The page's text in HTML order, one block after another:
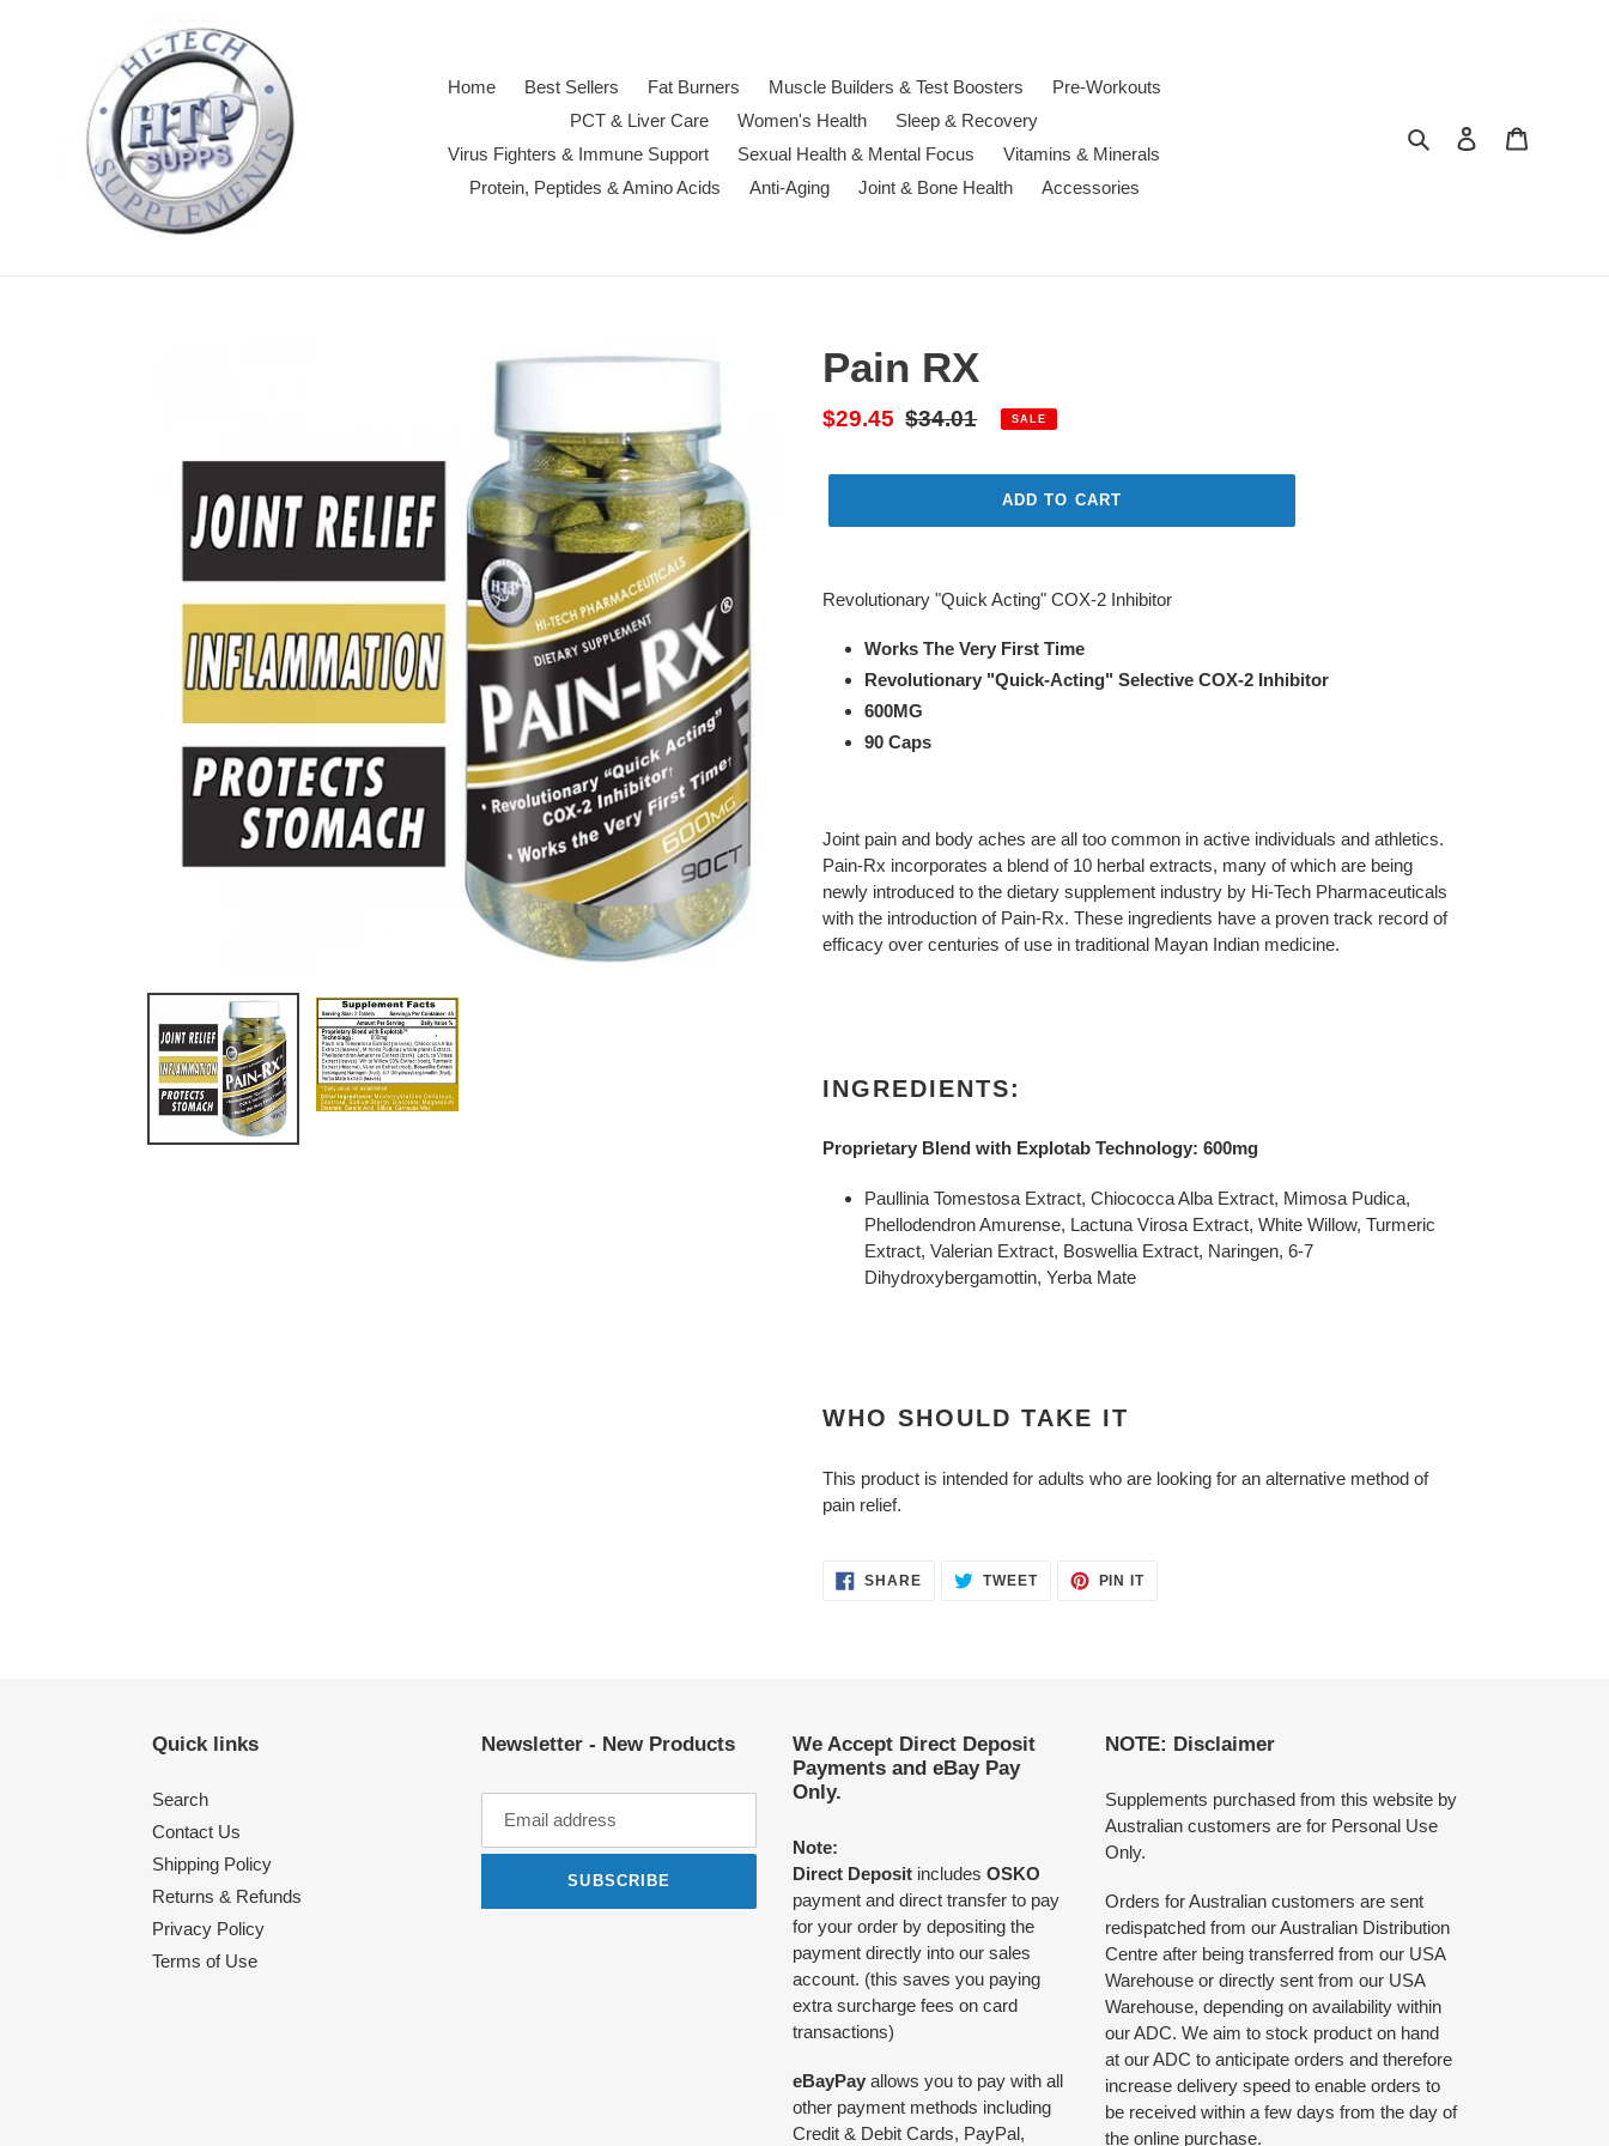
Home
Best Sellers Fat Burners Muscle Builders & Test Boosters
Pre-Workouts
PCT & Liver Care
Women's Health
Sleep & Recovery
Virus Fighters & Immune Support
Sexual Health & Mental Focus
Vitamins & Minerals
Protein, Peptides & Amino Acids
Anti-Aging Joint & Bone Health Accessories
Search Log in
Pain RX
Sale
$29.45 Regular
$34.01 SALE
ADD TO CART
product
Revolutionary "Quick Acting" COX-2 Inhibitor
Works The Very First Time
Revolutionary "Quick-Acting" Selective COX-2 Inhibitor
600MG
90 Caps
Joint pain and body aches are all too common in active individuals and athletics.
Pain-Rx incorporates a blend of 10 herbal extracts, many of which are being
newly introduced to the dietary supplement industry by Hi-Tech Pharmaceuticals
with the introduction of Pain-Rx. These ingredients have a proven track record of
efficacy over centuries of use in traditional Mayan Indian medicine.
INGREDIENTS:
Proprietary Blend with Explotab Technology: 600mg
Paullinia Tomestosa Extract, Chiococca Alba Extract, Mimosa Pudica,
Phellodendron Amurense, Lactuna Virosa Extract, White Willow, Turmeric
Extract, Valerian Extract, Boswellia Extract, Naringen, 6-7
Dihydroxybergamottin, Yerba Mate
WHO SHOULD TAKE IT
This product is intended for adults who are looking for an alternative method of
pain relief.
SHARESHARE
ON
TWEETTWEET PIN ITPIN
Quick links
Search
Contact Us
Shipping Policy
Returns & Refunds
Privacy Policy
Terms of Use
Newsletter - New Products
SUBSCRIBE
We Accept Direct Deposit
Payments and eBay Pay
Only.
Note:
Direct Deposit includes OSKO
payment and direct transfer to pay
for your order by depositing the
payment directly into our sales
account. (this saves you paying
extra surcharge fees on card
transactions)
eBayPay allows you to pay with all
other payment methods including
Credit & Debit Cards, PayPal,
NOTE: Disclaimer
Supplements purchased from this website by
Australian customers are for Personal Use
Only.
Orders for Australian customers are sent
redispatched from our Australian Distribution
Centre after being transferred from our USA
Warehouse or directly sent from our USA
Warehouse, depending on availability within
our ADC. We aim to stock product on hand
at our ADC to anticipate orders and therefore
increase delivery speed to enable orders to
be received within a few days from the day of
the online purchase.